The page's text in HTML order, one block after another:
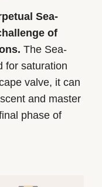
Sea-
of
The Sea-
for saturation
valve, it can
and master
phase of